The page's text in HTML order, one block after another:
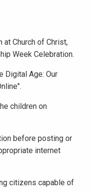
at Church of Christ,
Week Celebration.
Digital Age: Our
children on
before posting or
internet
citizens capable of